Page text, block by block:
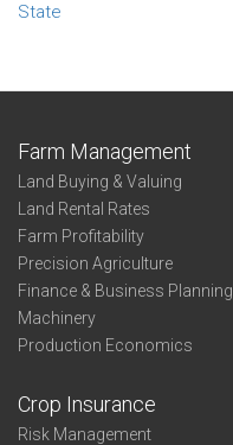
State
Farm Management
Land Buying & Valuing
Land Rental Rates
Farm Profitability
Precision Agriculture
Finance & Business Planning
Machinery
Production Economics
Crop Insurance
Risk Management